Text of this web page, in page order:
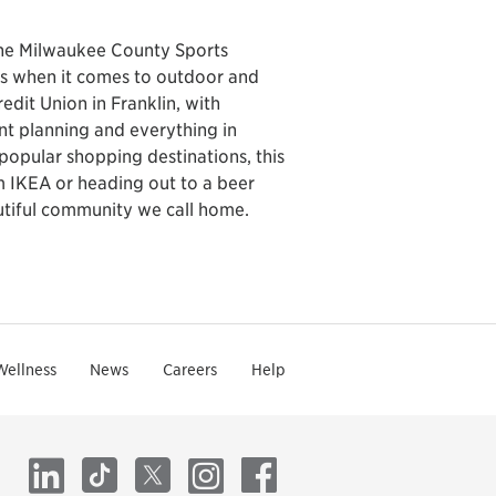
Milwaukee County Sports
when it comes to outdoor and
Union in Franklin, with
planning and everything in
shopping destinations, this
IKEA or heading out to a beer
community we call home.
News Careers Help